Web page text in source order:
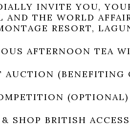
INVITE YOU,
AND THE WORLD
RESORT,
AFTERNOON TEA
AUCTION (BENEFITING
(OPTIONAL)
SHOP BRITISH